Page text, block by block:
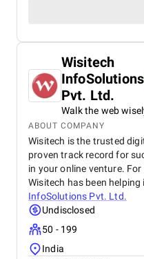
Wisitech
InfoSolutions
Pvt. Ltd.
Walk the web
ABOUT COMPANY
Wisitech is the trusted
proven track record for
in your online venture.
Wisitech has been helping
InfoSolutions Pvt. Ltd.
Undisclosed
50 - 199
India